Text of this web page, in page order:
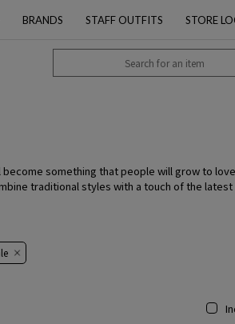
BRANDS STAFF OUTFITS STORE
something that people will grow to
traditional styles with a touch of the